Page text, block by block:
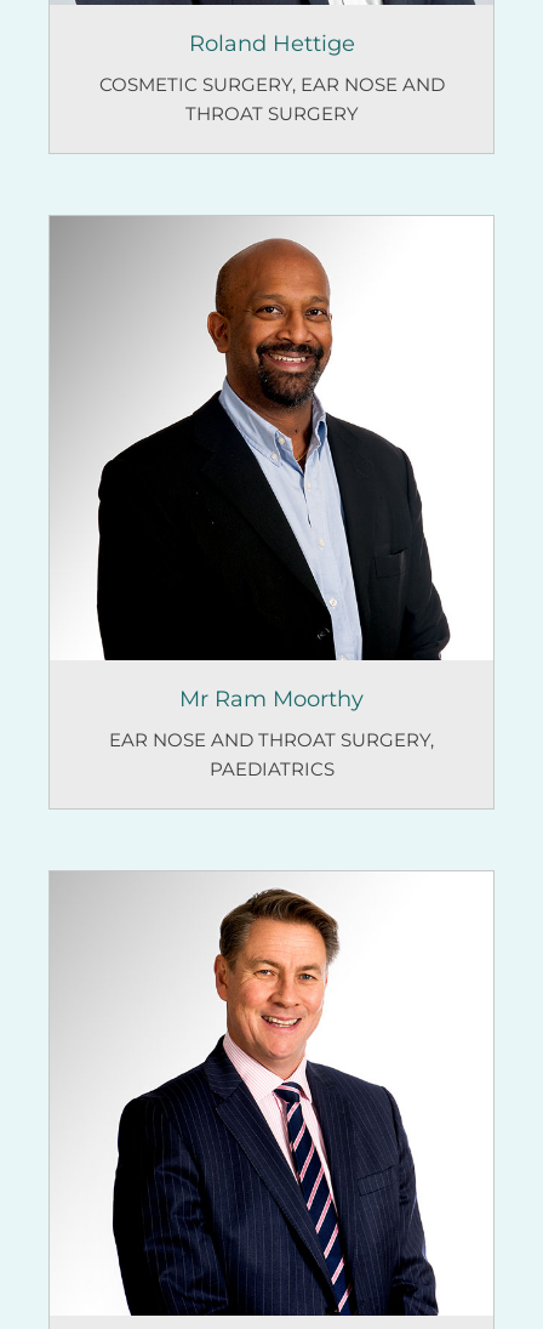
Roland Hettige
COSMETIC SURGERY, EAR NOSE AND
THROAT SURGERY
Mr Ram Moorthy
EAR NOSE AND THROAT SURGERY,
PAEDIATRICS